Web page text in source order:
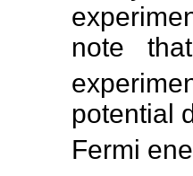
note
potential
Fermi